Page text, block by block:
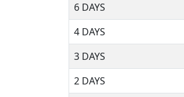
6 DAYS
4 DAYS
3 DAYS
2 DAYS